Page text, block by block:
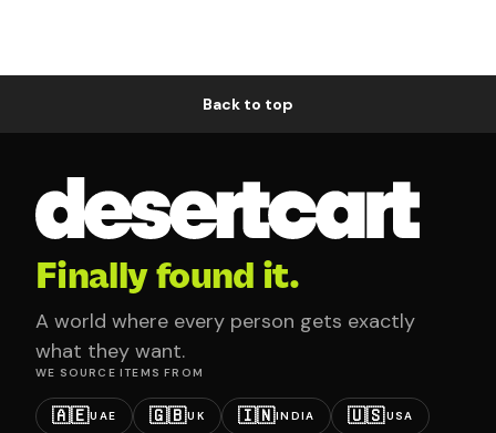
Back to top
Finally found it.
A world where every person gets exactly
what they want.
WE SOURCE ITEMS FROM
🇦🇪UAE 🇬🇧UK 🇮🇳INDIA 🇺🇸USA